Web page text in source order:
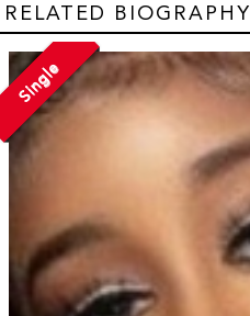
RELATED BIOGRAPHY
Single